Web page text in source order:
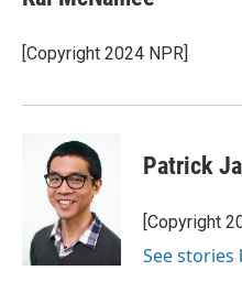
[Copyright 2024 NPR]
Patrick
[Copyright
See stories